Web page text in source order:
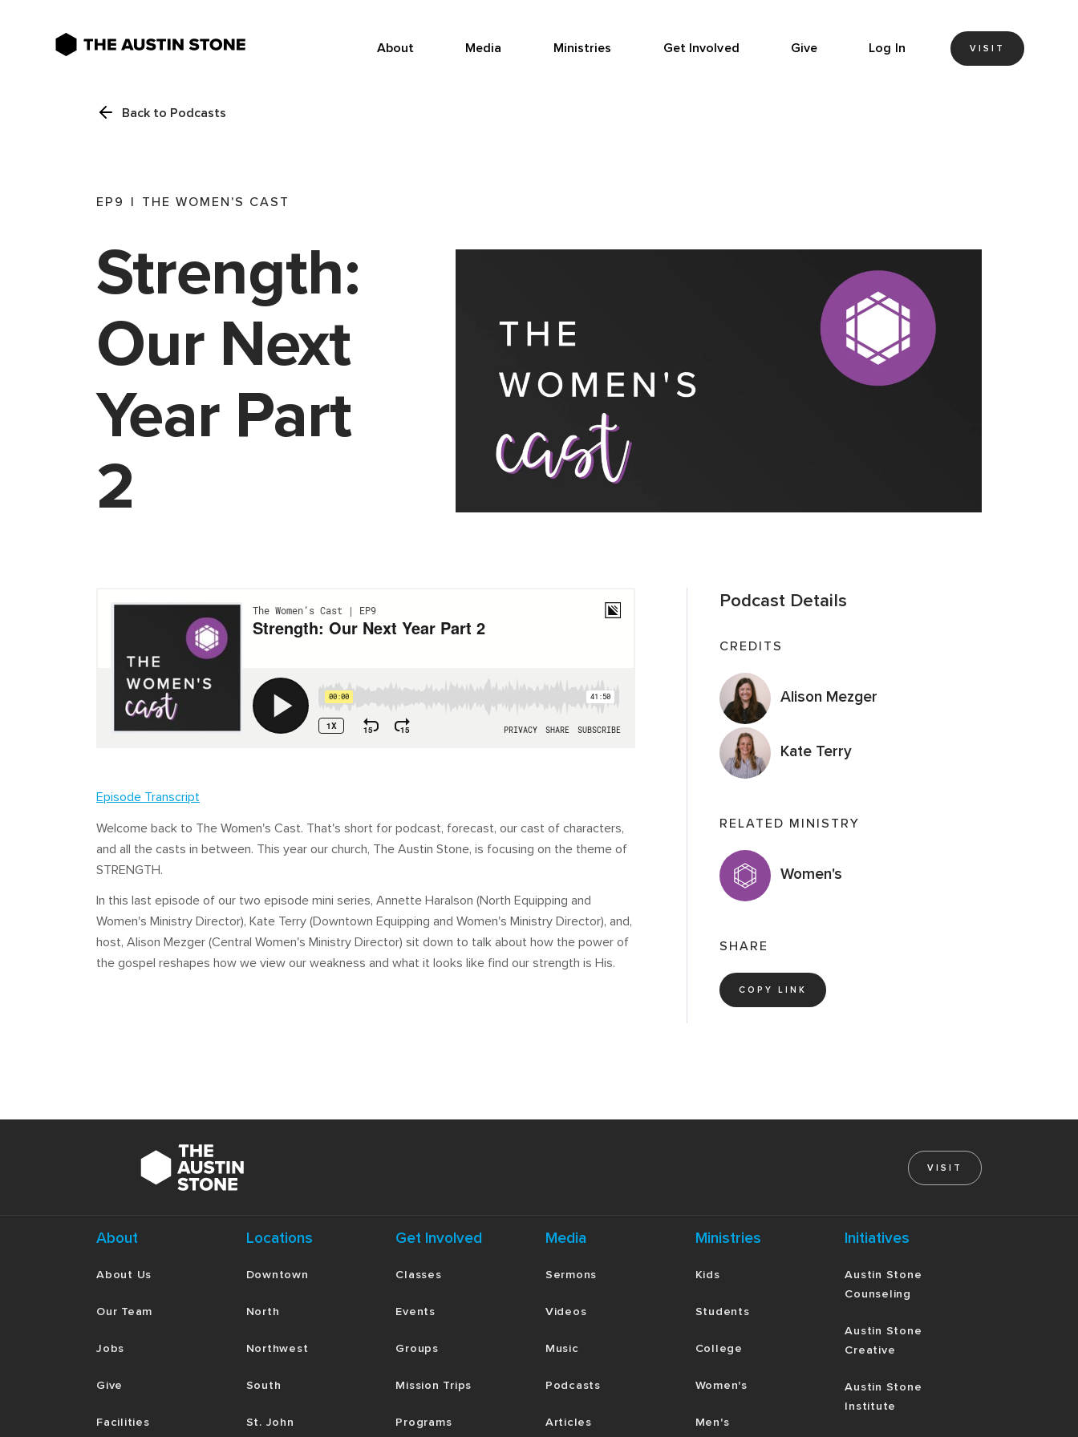
About Media Ministries Get Involved Give Log In VISIT
Back to Podcasts
EP 9 | THE WOMEN'S CAST
Strength:
Our Next
Year Part
2
Episode Transcript
Welcome back to The Women's Cast. That's short for podcast, forecast, our cast of characters,
and all the casts in between. This year our church, The Austin Stone, is focusing on the theme of
STRENGTH.
In this last episode of our two episode mini series, Annette Haralson (North Equipping and
Women's Ministry Director), Kate Terry (Downtown Equipping and Women's Ministry Director), and,
host, Alison Mezger (Central Women's Ministry Director) sit down to talk about how the power of
the gospel reshapes how we view our weakness and what it looks like find our strength is His.
Podcast Details
CREDITS
Alison Mezger
Kate Terry
RELATED MINISTRY
Women's
SHARE
COPY LINK
VISIT
About
About Us
Our Team
Jobs
Give
Facilities
Locations
Downtown
North
Northwest
South
St. John
Get Involved
Classes
Events
Groups
Mission Trips
Programs
Media
Sermons
Videos
Music
Podcasts
Articles
Ministries
Kids
Students
College
Women's
Men's
Initiatives
Austin Stone
Counseling
Austin Stone
Creative
Austin Stone
Institute